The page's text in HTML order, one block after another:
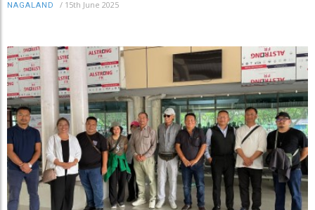
NAGALAND / 15th June 2025